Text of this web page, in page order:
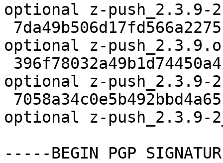
optional z-push_2.3.9-
optional z-
optional z-push_2.3.9-
optional z-push_2.3.9-
-----BEGIN PGP